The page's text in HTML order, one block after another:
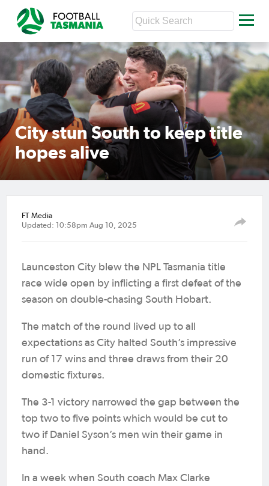
City stun South to keep title
hopes alive
FT Media
Updated: 10:58pm Aug 10, 2025
Launceston City blew the NPL Tasmania title
race wide open by inflicting a first defeat of the
season on double-chasing South Hobart.
The match of the round lived up to all
expectations as City halted South’s impressive
run of 17 wins and three draws from their 20
domestic fixtures.
The 3-1 victory narrowed the gap between the
top two to five points which would be cut to
two if Daniel Syson’s men win their game in
hand.
In a week when South coach Max Clarke